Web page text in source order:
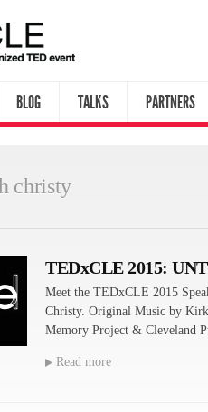
BLOG TALKS PARTNERS
christy
TEDxCLE 2015:
Meet the TEDxCLE 2015
Christy. Original Music by Kirk
Memory Project & Cleveland
Read more